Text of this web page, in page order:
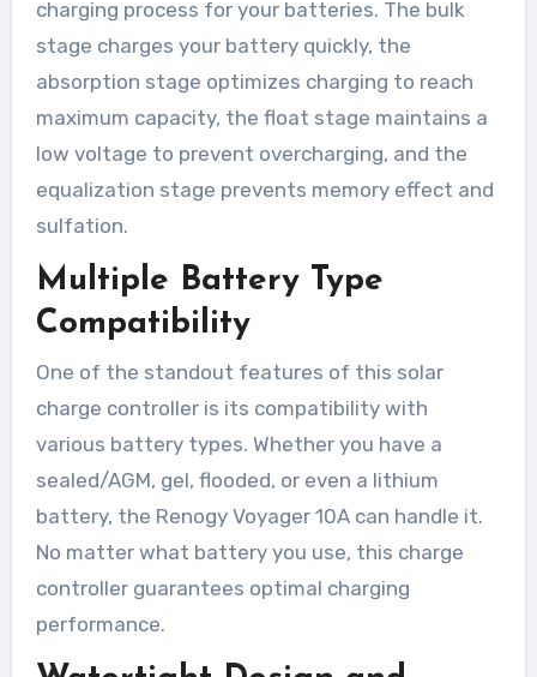
charging process for your batteries. The bulk
stage charges your battery quickly, the
absorption stage optimizes charging to reach
maximum capacity, the float stage maintains a
low voltage to prevent overcharging, and the
equalization stage prevents memory effect and
sulfation.
Multiple Battery Type
Compatibility
One of the standout features of this solar
charge controller is its compatibility with
various battery types. Whether you have a
sealed/AGM, gel, flooded, or even a lithium
battery, the Renogy Voyager 10A can handle it.
No matter what battery you use, this charge
controller guarantees optimal charging
performance.